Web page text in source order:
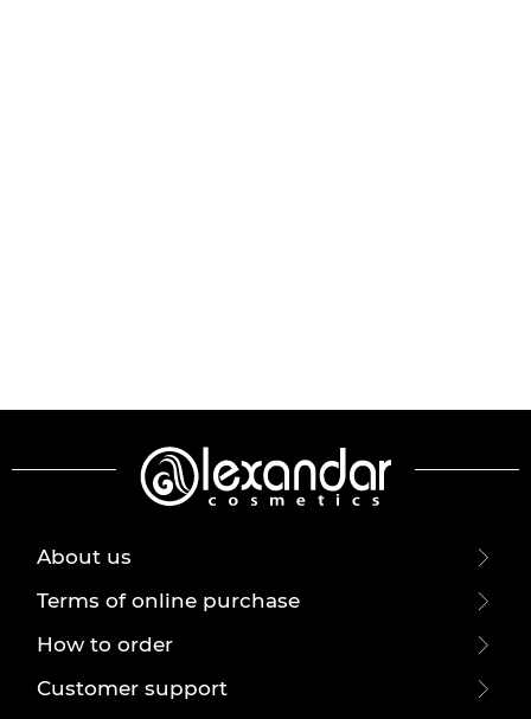
About us
Terms of online purchase
How to order
Customer support